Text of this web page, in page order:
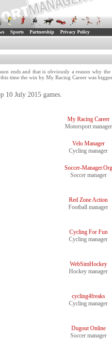
Sports Partnership Privacy Policy
ends and that is obviously a reason why
this time the win by My Racing Career was
10 July 2015 games.
My Racing Career
Motorsport manager
Velo Manager
Cycling manager
Soccer-Manager.Org
Soccer manager
Red Zone Action
Football manager
Cycling For Fun
Cycling manager
WebSimHockey
Hockey manager
cycling4freaks
Cycling manager
Dugout Online
Soccer manager